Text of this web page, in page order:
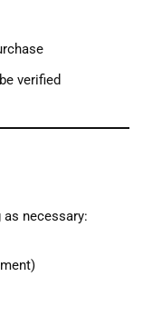
verified
necessary: